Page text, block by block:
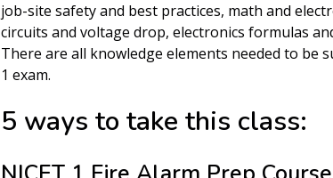
job-site safety and best practices, math and
circuits and voltage drop, electronics formulas
There are all knowledge elements needed to be
1 exam.
5 ways to take this class: